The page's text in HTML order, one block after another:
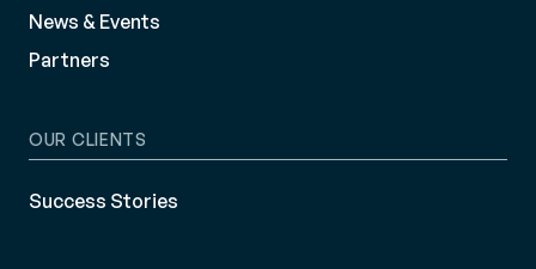
News & Events
Partners
OUR CLIENTS
Success Stories